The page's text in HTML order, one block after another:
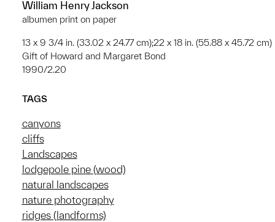
William Henry Jackson
albumen print on paper
13 x 9 3/4 in. (33.02 x 24.77 cm);22 x 18 in. (55.88 x 45.72 cm)
Gift of Howard and Margaret Bond
1990/2.20
TAGS
canyons
cliffs
Landscapes
lodgepole pine (wood)
natural landscapes
nature photography
ridges (landforms)